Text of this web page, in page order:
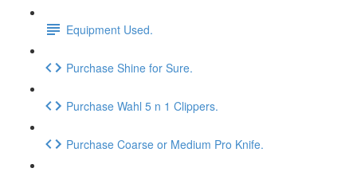
Equipment Used.
Purchase Shine for Sure.
Purchase Wahl 5 n 1 Clippers.
Purchase Coarse or Medium Pro Knife.